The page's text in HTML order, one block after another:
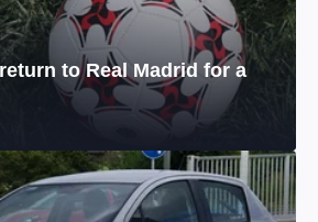
to Real Madrid for a